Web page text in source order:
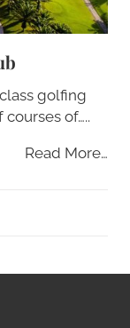
golfing
of…..
Read More…